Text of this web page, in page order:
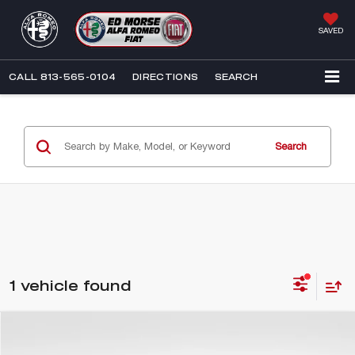
SAVED
CALL 813-565-0104 DIRECTIONS SEARCH
Search
1 vehicle found